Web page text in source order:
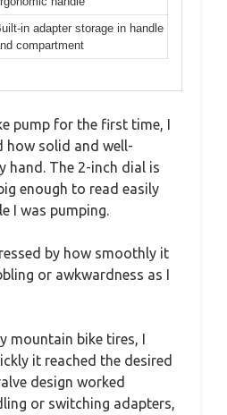
in adapter storage in handle
compartment
pump for the first time, I
how solid and well-
hand. The 2-inch dial is
enough to read easily
I was pumping.
by how smoothly it
or awkwardness as I
mountain bike tires, I
it reached the desired
design worked
or switching adapters,